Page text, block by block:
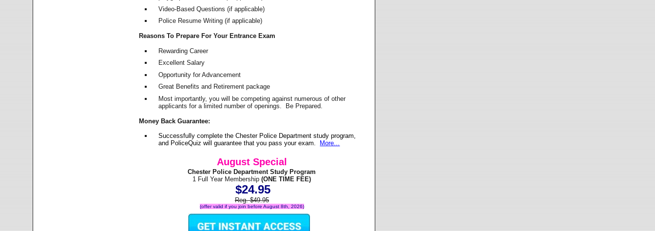
Video-Based Questions (if applicable)
Police Resume Writing (if applicable)
Reasons To Prepare For Your Entrance Exam
Rewarding Career
Excellent Salary
Opportunity for Advancement
Great Benefits and Retirement package
Most importantly, you will be competing against numerous of other
applicants for a limited number of openings. Be Prepared.
Money Back Guarantee:
Successfully complete the Chester Police Department study program,
and PoliceQuiz will guarantee that you pass your exam.
More...
August Special
Chester Police Department Study Program
1 Full Year Membership (ONE TIME FEE)
$24.95
Reg. $49.95
(offer valid if you join before August 8th, 2026)